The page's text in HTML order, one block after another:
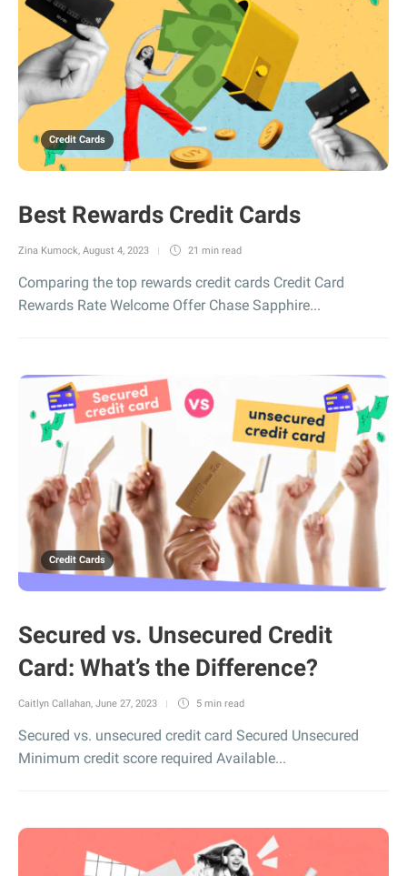
Credit Cards
Best Rewards Credit Cards
Zina Kumock, August 4, 2023 21 min read
Comparing the top rewards credit cards Credit Card
Rewards Rate Welcome Offer Chase Sapphire...
Credit Cards
Secured vs. Unsecured Credit
Card: What’s the Difference?
Caitlyn Callahan, June 27, 2023 5 min read
Secured vs. unsecured credit card Secured Unsecured
Minimum credit score required Available...